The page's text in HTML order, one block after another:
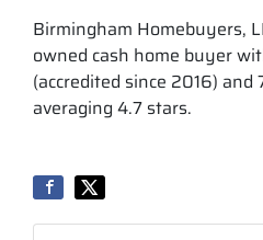
Birmingham Homebuyers,
owned cash home buyer
(accredited since 2016) and
averaging 4.7 stars.